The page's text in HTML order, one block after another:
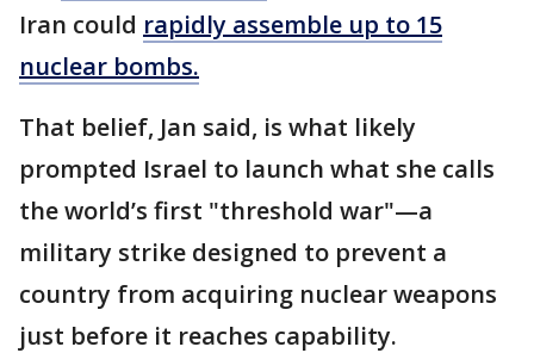
Iran could rapidly assemble up to 15
nuclear bombs.
That belief, Jan said, is what likely
prompted Israel to launch what she calls
the world’s first "threshold war"—a
military strike designed to prevent a
country from acquiring nuclear weapons
just before it reaches capability.